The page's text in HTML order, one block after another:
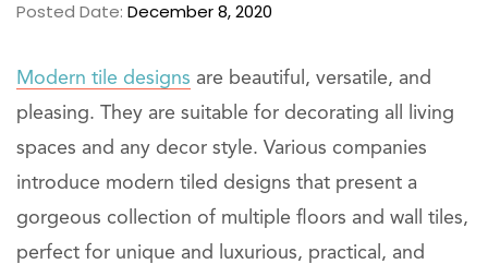
Posted Date: December 8, 2020
Modern tile designs are beautiful, versatile, and
pleasing. They are suitable for decorating all living
spaces and any decor style. Various companies
introduce modern tiled designs that present a
gorgeous collection of multiple floors and wall tiles,
perfect for unique and luxurious, practical, and